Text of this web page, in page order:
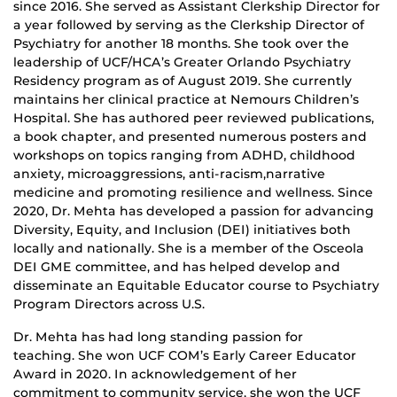
since 2016. She served as Assistant Clerkship Director for
a year followed by serving as the Clerkship Director of
Psychiatry for another 18 months. She took over the
leadership of UCF/HCA’s Greater Orlando Psychiatry
Residency program as of August 2019. She currently
maintains her clinical practice at Nemours Children’s
Hospital. She has authored peer reviewed publications,
a book chapter, and presented numerous posters and
workshops on topics ranging from ADHD, childhood
anxiety, microaggressions, anti-racism,narrative
medicine and promoting resilience and wellness. Since
2020, Dr. Mehta has developed a passion for advancing
Diversity, Equity, and Inclusion (DEI) initiatives both
locally and nationally. She is a member of the Osceola
DEI GME committee, and has helped develop and
disseminate an Equitable Educator course to Psychiatry
Program Directors across U.S.
Dr. Mehta has had long standing passion for
teaching. She won UCF COM’s Early Career Educator
Award in 2020. In acknowledgement of her
commitment to community service, she won the UCF